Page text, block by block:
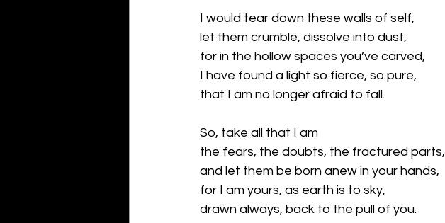
I would tear down these walls of self,
let them crumble, dissolve into dust,
for in the hollow spaces you’ve carved,
I have found a light so fierce, so pure,
that I am no longer afraid to fall.
So, take all that I am
the fears, the doubts, the fractured parts,
and let them be born anew in your hands,
for I am yours, as earth is to sky,
drawn always, back to the pull of you.